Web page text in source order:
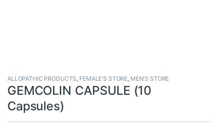
ALLOPATHIC PRODUCTS, FEMALE'S STORE, MEN'S STORE
GEMCOLIN CAPSULE (10
Capsules)